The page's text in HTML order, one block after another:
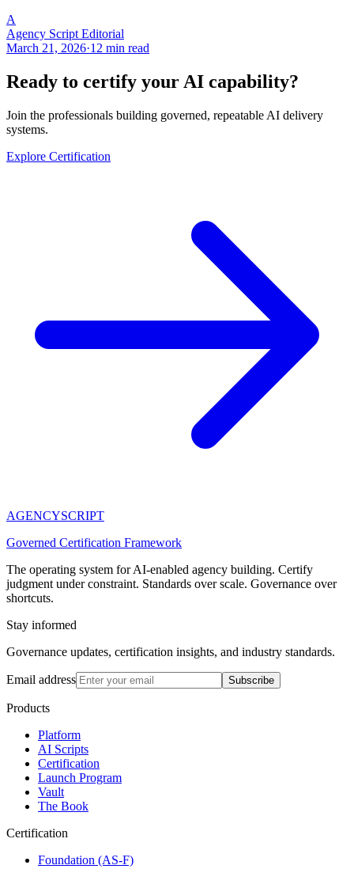
A
Agency Script Editorial
March 21, 2026·12 min read
Ready to certify your AI capability?
Join the professionals building governed, repeatable AI delivery
systems.
Explore Certification
AGENCYSCRIPT
Governed Certification Framework
The operating system for AI-enabled agency building. Certify
judgment under constraint. Standards over scale. Governance over
shortcuts.
Stay informed
Governance updates, certification insights, and industry standards.
Email address Subscribe
Products
Platform
AI Scripts
Certification
Launch Program
Vault
The Book
Certification
Foundation (AS-F)